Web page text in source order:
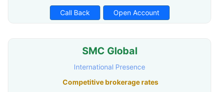
Call Back Open Account
SMC Global
International Presence
Competitive brokerage rates